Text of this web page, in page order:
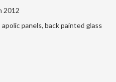
2012
panels, back painted glass